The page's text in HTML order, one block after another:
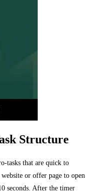
Structure
tasks that are quick to
or offer page to open
seconds. After the timer